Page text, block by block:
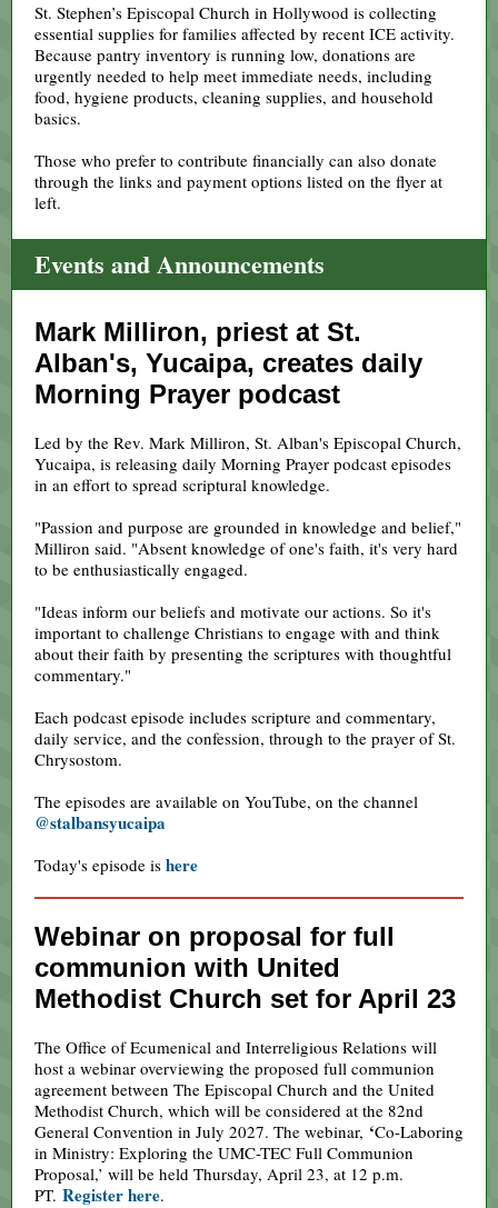
St. Stephen’s Episcopal Church in Hollywood is collecting
essential supplies for families affected by recent ICE activity.
Because pantry inventory is running low, donations are
urgently needed to help meet immediate needs, including
food, hygiene products, cleaning supplies, and household
basics.
Those who prefer to contribute financially can also donate
through the links and payment options listed on the flyer at
left.
Events and Announcements
Mark Milliron, priest at St.
Alban's, Yucaipa, creates daily
Morning Prayer podcast
Led by the Rev. Mark Milliron, St. Alban's Episcopal Church,
Yucaipa, is releasing daily Morning Prayer podcast episodes
in an effort to spread scriptural knowledge.
"Passion and purpose are grounded in knowledge and belief,"
Milliron said. "Absent knowledge of one's faith, it's very hard
to be enthusiastically engaged.
"Ideas inform our beliefs and motivate our actions. So it's
important to challenge Christians to engage with and think
about their faith by presenting the scriptures with thoughtful
commentary."
Each podcast episode includes scripture and commentary,
daily service, and the confession, through to the prayer of St.
Chrysostom.
The episodes are available on YouTube, on the channel
@stalbansyucaipa
Today's episode is here
Webinar on proposal for full
communion with United
Methodist Church set for April 23
The Office of Ecumenical and Interreligious Relations will
host a webinar overviewing the proposed full communion
agreement between The Episcopal Church and the United
Methodist Church, which will be considered at the 82nd
General Convention in July 2027. The webinar, ‘Co-Laboring
in Ministry: Exploring the UMC-TEC Full Communion
Proposal,’ will be held Thursday, April 23, at 12 p.m.
PT. Register here.